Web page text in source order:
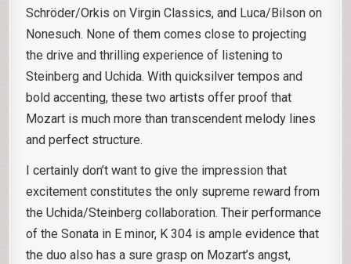
Schröder/Orkis on Virgin Classics, and Luca/Bilson on
Nonesuch. None of them comes close to projecting
the drive and thrilling experience of listening to
Steinberg and Uchida. With quicksilver tempos and
bold accenting, these two artists offer proof that
Mozart is much more than transcendent melody lines
and perfect structure.
I certainly don’t want to give the impression that
excitement constitutes the only supreme reward from
the Uchida/Steinberg collaboration. Their performance
of the Sonata in E minor, K 304 is ample evidence that
the duo also has a sure grasp on Mozart’s angst,